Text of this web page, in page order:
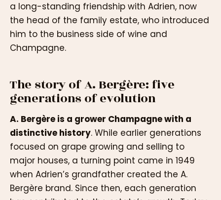
a long-standing friendship with Adrien, now
the head of the family estate, who introduced
him to the business side of wine and
Champagne.
The story of A. Bergère: five
generations of evolution
A. Bergère is a grower Champagne with a
distinctive history. While earlier generations
focused on grape growing and selling to
major houses, a turning point came in 1949
when Adrien’s grandfather created the A.
Bergère brand. Since then, each generation